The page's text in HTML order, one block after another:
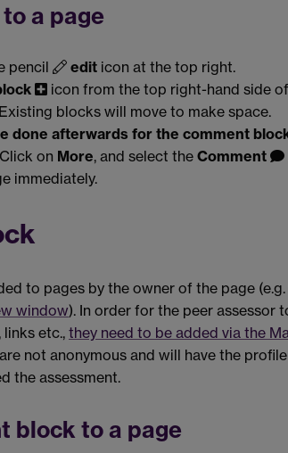
a page
pencil edit icon at the top right.
icon from the top right-hand side
blocks will move to make space.
done afterwards for the comment
on More, and select the Comment
immediately.
to pages by the owner of the page (e.g.
window). In order for the peer assessor
links etc., they need to be added via the
not anonymous and will have the
the assessment.
block to a page